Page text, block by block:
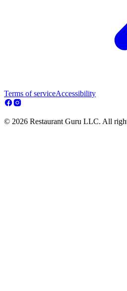
Terms of serviceAccessibility
© 2026 Restaurant Guru LLC. All